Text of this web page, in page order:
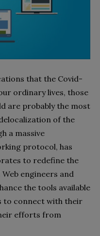
that the Covid-
ordinary lives, those
are probably the most
of the
a massive
protocol, has
to redefine the
engineers and
the tools available
to connect with their
efforts from